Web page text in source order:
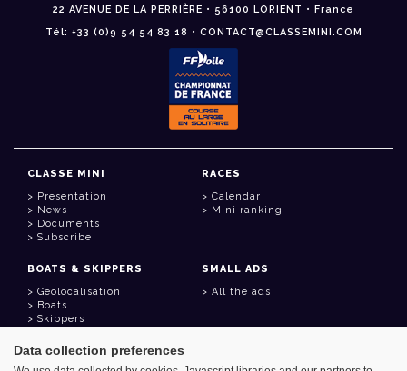
22 AVENUE DE LA PERRIÈRE • 56100 LORIENT • France
Tél: +33 (0)9 54 54 83 18 • CONTACT@CLASSEMINI.COM
CLASSE MINI
Presentation
News
Documents
Subscribe
RACES
Calendar
Mini ranking
BOATS & SKIPPERS
Geolocalisation
Boats
Skippers
SMALL ADS
All the ads
USEFUL LINKS
Data collection preferences